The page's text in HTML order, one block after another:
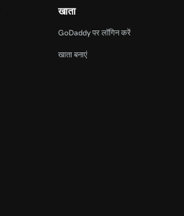
खाता
GoDaddy पर लॉगिन करें
खाता बनाएं